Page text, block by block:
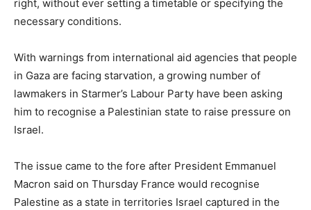
right, without ever setting a timetable or specifying the
necessary conditions.
With warnings from international aid agencies that people
in Gaza are facing starvation, a growing number of
lawmakers in Starmer’s Labour Party have been asking
him to recognise a Palestinian state to raise pressure on
Israel.
The issue came to the fore after President Emmanuel
Macron said on Thursday France would recognise
Palestine as a state in territories Israel captured in the